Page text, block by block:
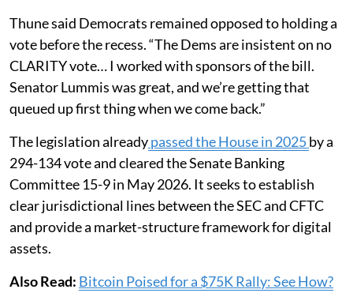
Thune said Democrats remained opposed to holding a
vote before the recess. “The Dems are insistent on no
CLARITY vote… I worked with sponsors of the bill.
Senator Lummis was great, and we’re getting that
queued up first thing when we come back.”
The legislation alreadypassed the House in 2025by a
294-134 vote and cleared the Senate Banking
Committee 15-9 in May 2026. It seeks to establish
clear jurisdictional lines between the SEC and CFTC
and provide a market-structure framework for digital
assets.
Also Read: Bitcoin Poised for a $75K Rally: See How?